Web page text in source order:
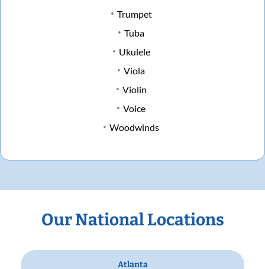
Trumpet
Tuba
Ukulele
Viola
Violin
Voice
Woodwinds
Our National Locations
Atlanta